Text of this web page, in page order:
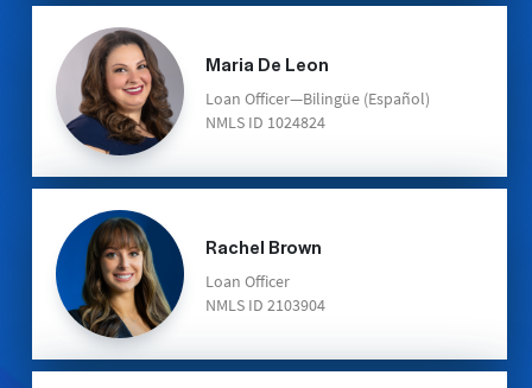
Maria De Leon
Loan Officer—Bilingüe (Español)
NMLS ID 1024824
Rachel Brown
Loan Officer
NMLS ID 2103904